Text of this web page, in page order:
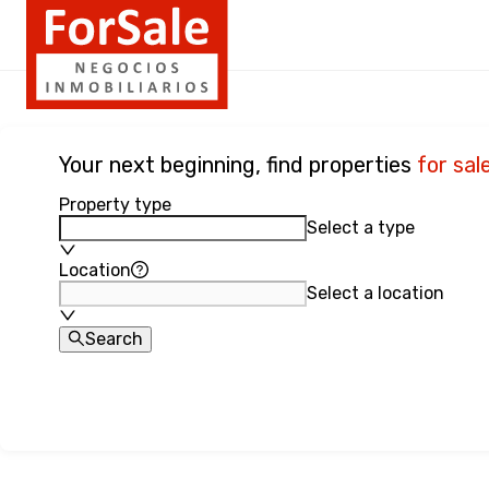
Your next beginning, find properties for
Property type
Select a type
Location
Select a location
Search